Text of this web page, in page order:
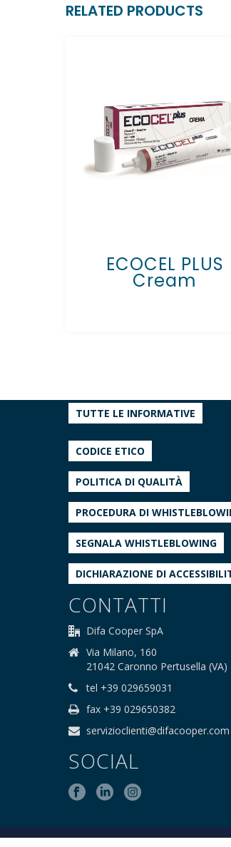
RELATED PRODUCTS
ECOCEL PLUS
Cream
TUTTE LE INFORMATIVE
CODICE ETICO
POLITICA DI QUALITÀ
PROCEDURA DI
SEGNALA WHISTLEBLOWING
DICHIARAZIONE DI
CONTATTI
Difa Cooper SpA
Via Milano, 160
21042 Caronno Pertusella (VA)
tel +39 029659031
fax +39 029650382
servizioclienti@difacooper.com
SOCIAL